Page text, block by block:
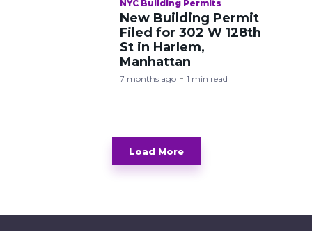
NYC Building Permits
New Building Permit
Filed for 302 W 128th
St in Harlem,
Manhattan
7 months ago 1 min read
Load More